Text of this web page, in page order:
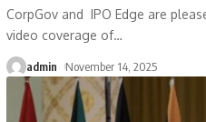
CorpGov and IPO Edge are
video coverage of…
admin November 14, 2025